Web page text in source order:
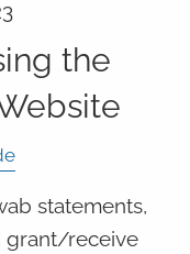
the
statements,
grant/receive